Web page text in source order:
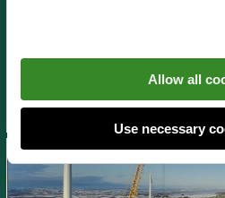
Allow all
Use necessary
SoNaRR2020:
soil